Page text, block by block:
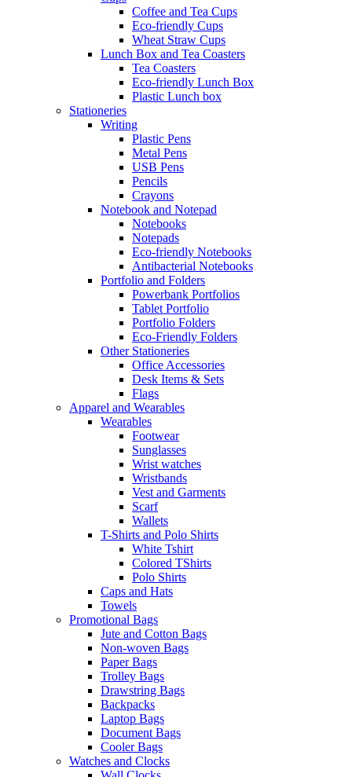
Coffee and Tea Cups
Eco-friendly Cups
Wheat Straw Cups
Lunch Box and Tea Coasters
Tea Coasters
Eco-friendly Lunch Box
Plastic Lunch box
Stationeries
Writing
Plastic Pens
Metal Pens
USB Pens
Pencils
Crayons
Notebook and Notepad
Notebooks
Notepads
Eco-friendly Notebooks
Antibacterial Notebooks
Portfolio and Folders
Powerbank Portfolios
Tablet Portfolio
Portfolio Folders
Eco-Friendly Folders
Other Stationeries
Office Accessories
Desk Items & Sets
Flags
Apparel and Wearables
Wearables
Footwear
Sunglasses
Wrist watches
Wristbands
Vest and Garments
Scarf
Wallets
T-Shirts and Polo Shirts
White Tshirt
Colored TShirts
Polo Shirts
Caps and Hats
Towels
Promotional Bags
Jute and Cotton Bags
Non-woven Bags
Paper Bags
Trolley Bags
Drawstring Bags
Backpacks
Laptop Bags
Document Bags
Cooler Bags
Watches and Clocks